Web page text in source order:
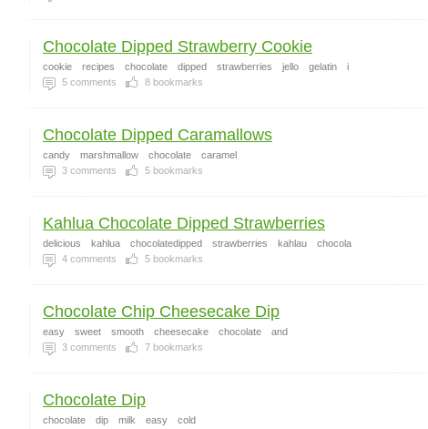
Chocolate Dipped Strawberry Cookie
cookie recipes chocolate dipped strawberries jello gelatin
i
5 comments 8 bookmarks
Chocolate Dipped Caramallows
candy marshmallow chocolate
caramel
3 comments 5 bookmarks
Kahlua Chocolate Dipped Strawberries
delicious kahlua chocolatedipped strawberries kahlau
chocola
4 comments 5 bookmarks
Chocolate Chip Cheesecake Dip
easy sweet smooth cheesecake chocolate
and
3 comments 7 bookmarks
Chocolate Dip
chocolate dip milk easy
cold